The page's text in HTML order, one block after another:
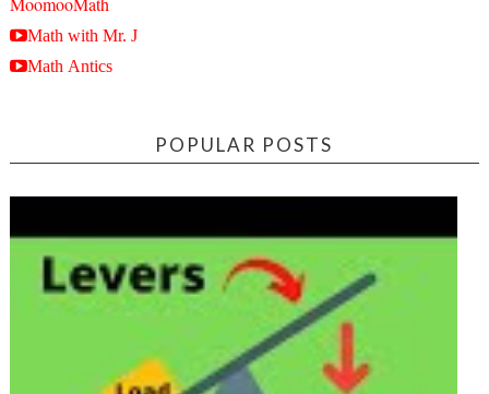
Math with Mr. J
Math Antics
POPULAR POSTS